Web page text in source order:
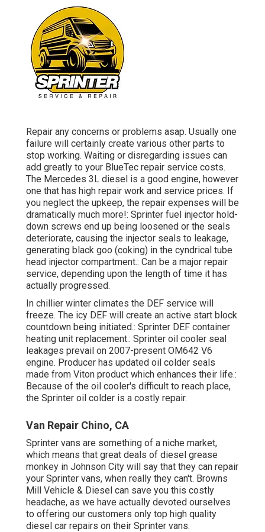
Repair any concerns or problems asap. Usually one
failure will certainly create various other parts to
stop working. Waiting or disregarding issues can
add greatly to your BlueTec repair service costs.
The Mercedes 3L diesel is a good engine, however
one that has high repair work and service prices. If
you neglect the upkeep, the repair expenses will be
dramatically much more!: Sprinter fuel injector hold-
down screws end up being loosened or the seals
deteriorate, causing the injector seals to leakage,
generating black goo (coking) in the cyndrical tube
head injector compartment.: Can be a major repair
service, depending upon the length of time it has
actually progressed.
In chillier winter climates the DEF service will
freeze. The icy DEF will create an active start block
countdown being initiated.: Sprinter DEF container
heating unit replacement.: Sprinter oil cooler seal
leakages prevail on 2007-present OM642 V6
engine. Producer has updated oil colder seals
made from Viton product which enhances their life.:
Because of the oil cooler's difficult to reach place,
the Sprinter oil colder is a costly repair.
Van Repair Chino, CA
Sprinter vans are something of a niche market,
which means that great deals of diesel grease
monkey in Johnson City will say that they can repair
your Sprinter vans, when really they can't. Browns
Mill Vehicle & Diesel can save you this costly
headache, as we have actually devoted ourselves
to offering our customers only top high quality
diesel car repairs on their Sprinter vans.